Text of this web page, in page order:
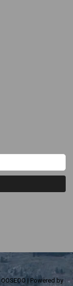
OOSEOO | Powered by